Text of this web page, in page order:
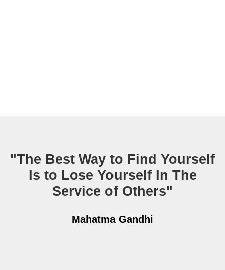
"The Best Way to Find Yourself
Is to Lose Yourself In The
Service of Others"
Mahatma Gandhi